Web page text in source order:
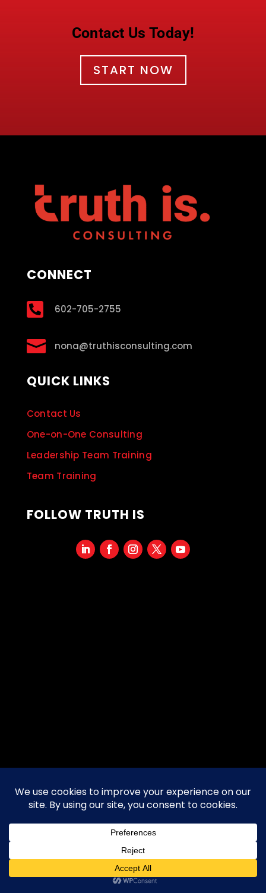
Contact Us Today!
START NOW
CONNECT
 602-705-2755
 nona@truthisconsulting.com
QUICK LINKS
Contact Us
One-on-One Consulting
Leadership Team Training
Team Training
FOLLOW TRUTH IS